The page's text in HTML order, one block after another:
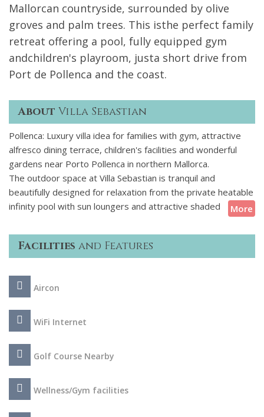
Mallorcan countryside, surrounded by olive
groves and palm trees. This isthe perfect family
retreat offering a pool, fully equipped gym
andchildren's playroom, justa short drive from
Port de Pollenca and the coast.
About Villa Sebastian
Pollenca: Luxury villa idea for families with gym, attractive
alfresco dining terrace, children's facilities and wonderful
gardens near Porto Pollenca in northern Mallorca.
The outdoor space at Villa Sebastian is tranquil and
beautifully designed for relaxation from the private heatable
infinity pool with sun loungers and attractive shaded
poolside lounge area to the beautiful alfresco dining terrace.
The lush grounds are extensive and well maintained lawns
provide space for children to play and for their safety the
comfortable and there are 2 ground floor bedrooms and 2
first floor bedrooms with the lower ground floor fitness
Located just a 5-minute drive from the Old Town of Pollenca
with its winding cobbled streets and the boutiques,
restaurants and bars of Port de Pollenca, this villa enjoys
the perfect location to unwind in total privacy whilst
remaining close to local amenities and the sandy beaches of
Mallorca's Northern coast.
More
Facilities and Features
Aircon
WiFi Internet
Golf Course Nearby
Wellness/Gym facilities